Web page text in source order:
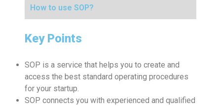
How to use SOP?
Key Points
SOP is a service that helps you to create and
access the best standard operating procedures
for your startup.
SOP connects you with experienced and qualified